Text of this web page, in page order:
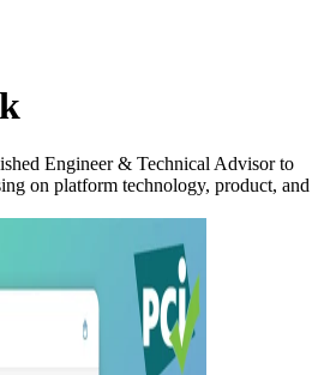
Engineer & Technical Advisor to
on platform technology, product, and